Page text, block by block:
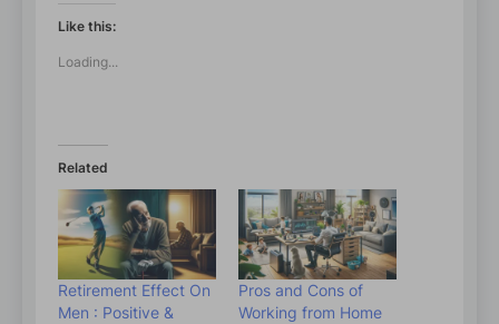
Like this:
Loading...
Related
Retirement Effect On
Men : Positive &
Pros and Cons of
Working from Home